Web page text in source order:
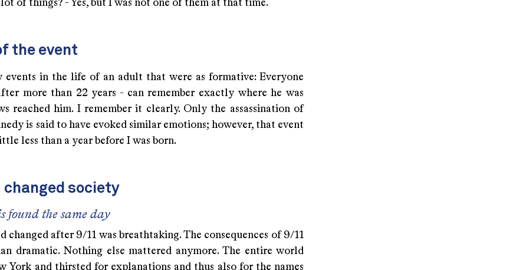
of things? - Yes, but I was not one of them at that time.
the event
events in the life of an adult that were as formative: Everyone
more than 22 years - can remember exactly where he was
reached him. I remember it clearly. Only the assassination of
is said to have evoked similar emotions; however, that event
less than a year before I was born.
changed society
found the same day
changed after 9/11 was breathtaking. The consequences of 9/11
dramatic. Nothing else mattered anymore. The entire world
York and thirsted for explanations and thus also for the names